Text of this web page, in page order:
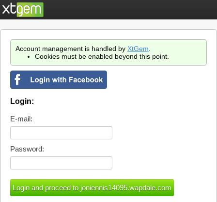
Account management is handled by XtGem
Cookies must be enabled beyond this point.
Login:
E-mail:
Password: